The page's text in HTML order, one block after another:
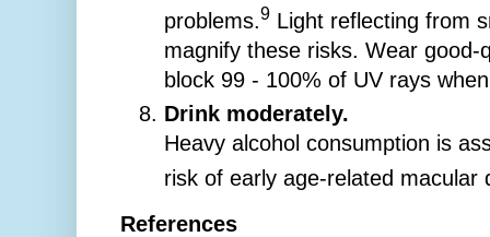
problems.9 Light reflecting from
magnify these risks. Wear good-
block 99 - 100% of UV rays
Drink moderately.
Heavy alcohol consumption is
risk of early age-related macular
References